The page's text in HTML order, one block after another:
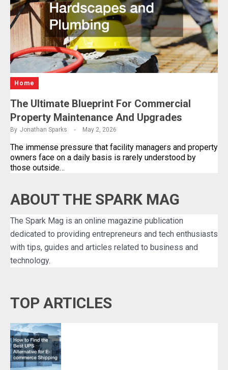
Home
The Ultimate Blueprint For Commercial
Property Maintenance And Upgrades
By Jonathan Sparks May 2, 2026
The immense pressure that facility managers and property
owners face on a daily basis is rarely understood by
those outside…
ABOUT THE SPARK MAG
The Spark Mag is an online magazine publication
dedicated to providing entrepreneurs and tech enthusiasts
with tips, guides and articles related to business and
technology.
TOP ARTICLES